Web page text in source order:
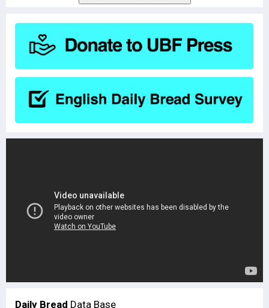
Daily Bread Data Base